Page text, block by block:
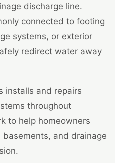
discharge line.
connected to footing
systems, or exterior
redirect water away
installs and repairs
throughout
to help homeowners
and drainage